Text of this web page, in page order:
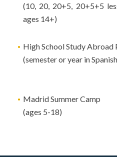
(10, 20, 20+5, 20+5+5
ages 14+)
High School Study Abroad
(semester or year in
Madrid Summer Camp
(ages 5-18)